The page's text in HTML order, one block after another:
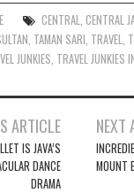
CENTRAL CENTRAL
TAMAN SARI TRAVEL
JUNKIES TRAVEL JUNKIES
ARTICLE
IS JAVA’S
DANCE
DRAMA
NEXT
MOUNT